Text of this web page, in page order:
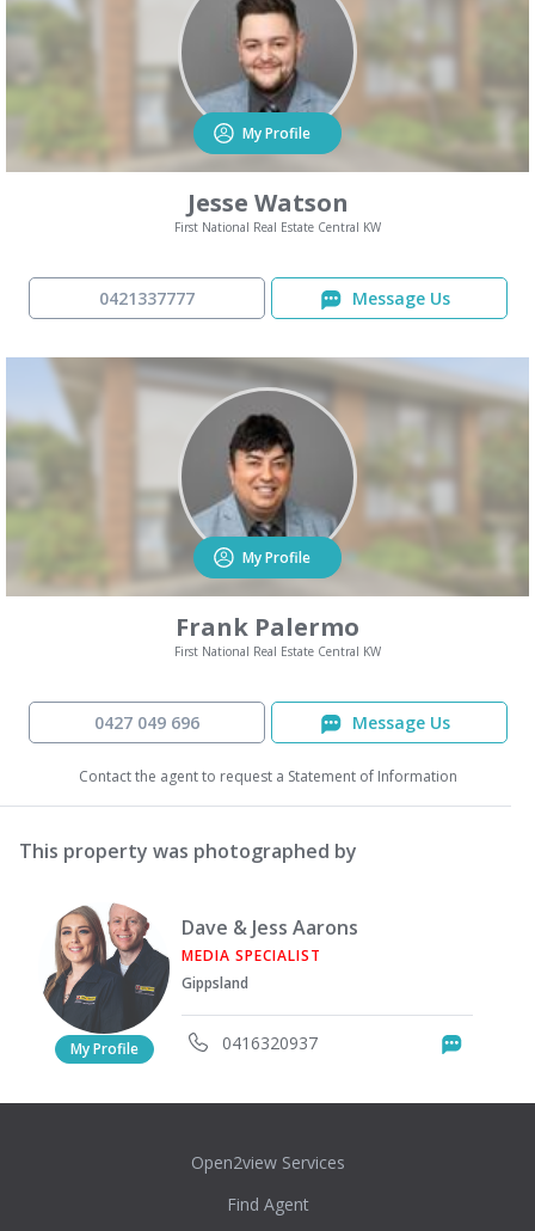
My Profile
Jesse Watson
First National Real Estate Central KW
0421337777 Message Us
My Profile
Frank Palermo
First National Real Estate Central KW
0427 049 696 Message Us
Contact the agent to request a Statement of Information
This property was photographed by
My Profile
Dave & Jess Aarons
MEDIA SPECIALIST
Gippsland
0416320937
Open2view Services
Find Agent